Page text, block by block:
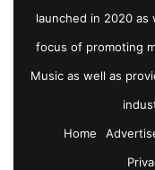
launched in 2020 as
focus of promoting
Music as well as
Home